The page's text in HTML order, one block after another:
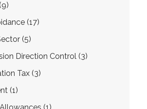
(17)
(5)
Direction Control (3)
Tax (3)
(1)